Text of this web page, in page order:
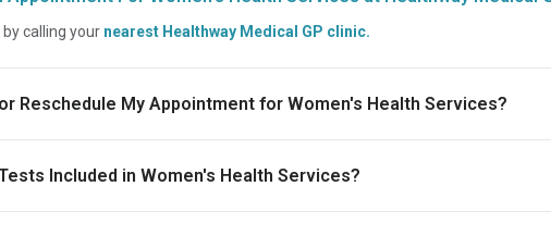
calling your nearest Healthway Medical GP clinic.
Reschedule My Appointment for Women's Health Services?
Included in Women's Health Services?